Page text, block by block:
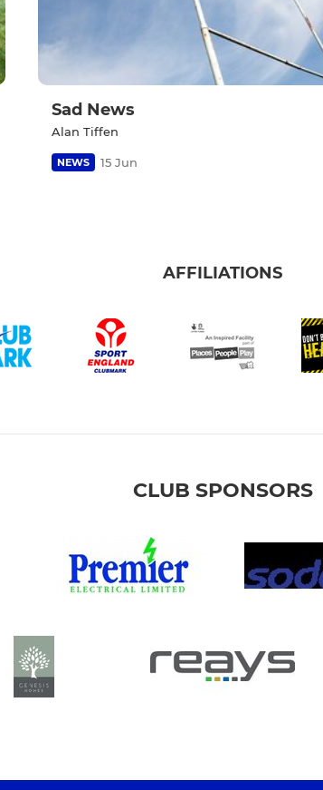
Sad News
Alan Tiffen
NEWS 15 Jun
AFFILIATIONS
CLUB SPONSORS